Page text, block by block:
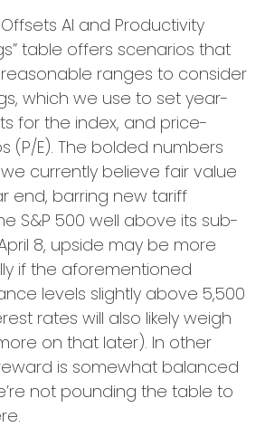
AI and Productivity
table offers scenarios that
ranges to consider
which we use to set year-
for the index, and price-
(P/E). The bolded numbers
currently believe fair value
end, barring new tariff
S&P 500 well above its sub-
8, upside may be more
if the aforementioned
levels slightly above 5,500
rates will also likely weigh
on that later). In other
is somewhat balanced
not pounding the table to